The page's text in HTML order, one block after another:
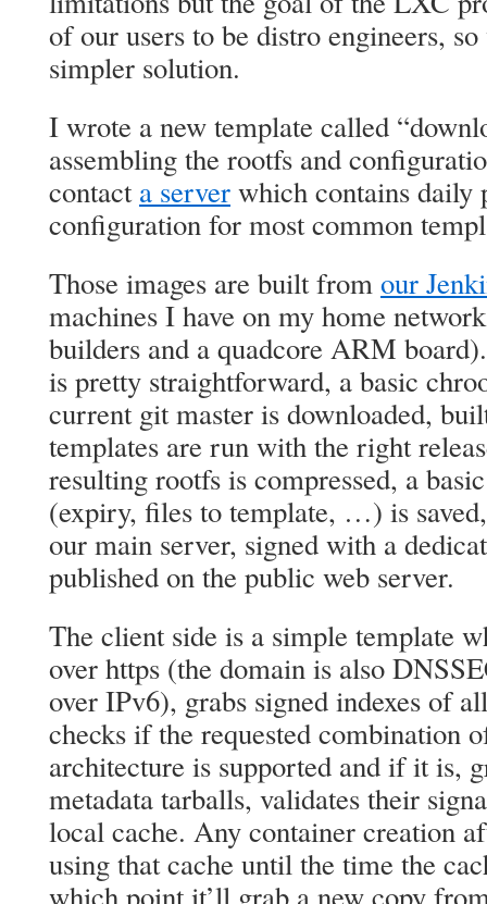
of our users to be distro engineers,
simpler solution.
I wrote a new template called
assembling the rootfs and
contacta serverwhich contains daily
configuration for most common
Those images are built fromour
machines I have on my home
builders and a quadcore ARM
is pretty straightforward, a basic
current git master is downloaded,
templates are run with the right
resulting rootfs is compressed, a
(expiry, files to template, …) is
our main server, signed with a
published on the public web server.
The client side is a simple template
over https (the domain is also
over IPv6), grabs signed indexes of
checks if the requested combination
architecture is supported and if it is,
metadata tarballs, validates their
local cache. Any container creation
using that cache until the time the